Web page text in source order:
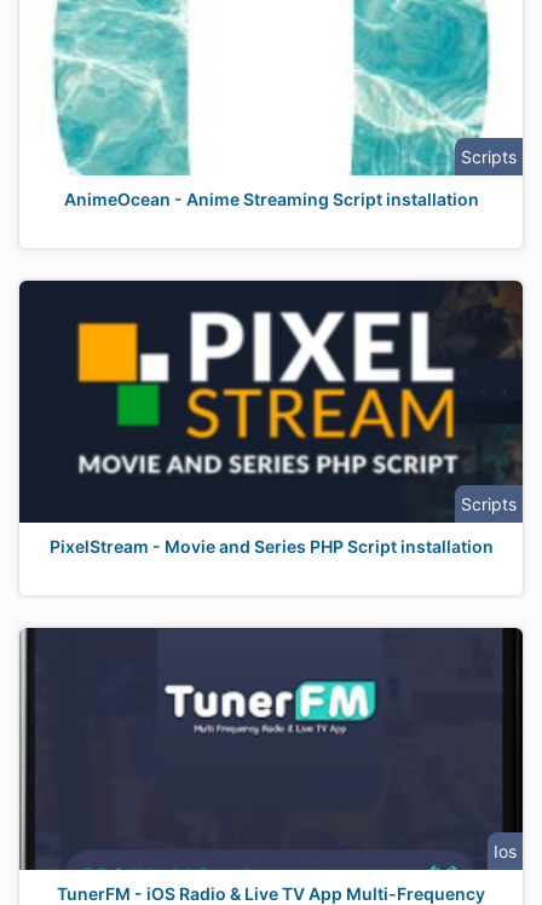
Scripts
AnimeOcean - Anime Streaming Script installation
Scripts
PixelStream - Movie and Series PHP Script installation
Ios
TunerFM - iOS Radio & Live TV App Multi-Frequency